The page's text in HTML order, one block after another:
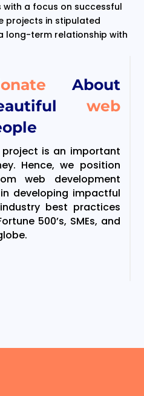
About
web
is an important
Hence, we position
web development
developing impactful
best practices
500’s, SMEs, and
a focus on successful
projects in stipulated
long-term relationship with